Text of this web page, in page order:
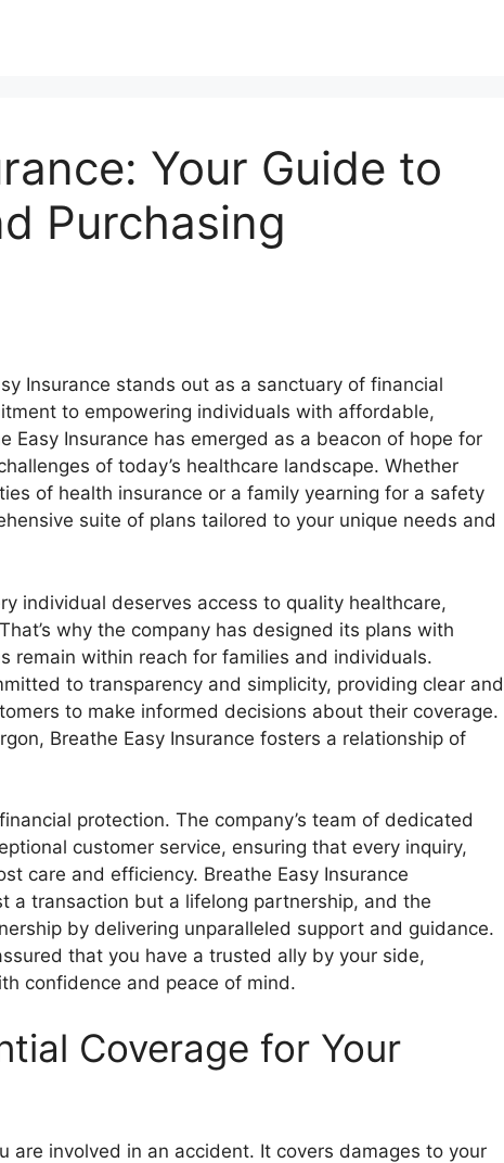
Your Guide to
Purchasing
Insurance stands out as a sanctuary of financial
to empowering individuals with affordable,
Easy Insurance has emerged as a beacon of hope for
of today’s healthcare landscape. Whether
of health insurance or a family yearning for a safety
suite of plans tailored to your unique needs and
individual deserves access to quality healthcare,
why the company has designed its plans with
remain within reach for families and individuals.
to transparency and simplicity, providing clear and
to make informed decisions about their coverage.
Breathe Easy Insurance fosters a relationship of
protection. The company’s team of dedicated
customer service, ensuring that every inquiry,
care and efficiency. Breathe Easy Insurance
a transaction but a lifelong partnership, and the
by delivering unparalleled support and guidance.
that you have a trusted ally by your side,
confidence and peace of mind.
Coverage for Your
are involved in an accident. It covers damages to your